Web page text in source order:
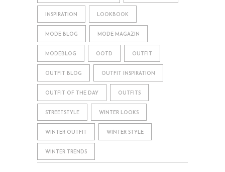
INSPIRATION LOOKBOOK
MODE BLOG MODE MAGAZIN
MODEBLOG OOTD OUTFIT
OUTFIT BLOG OUTFIT INSPIRATION
OUTFIT OF THE DAY OUTFITS
STREETSTYLE WINTER LOOKS
WINTER OUTFIT WINTER STYLE
WINTER TRENDS